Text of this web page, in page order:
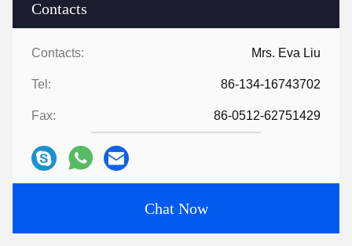
Contacts
Contacts: Mrs. Eva Liu
Tel: 86-134-16743702
Fax: 86-0512-62751429
Chat Now